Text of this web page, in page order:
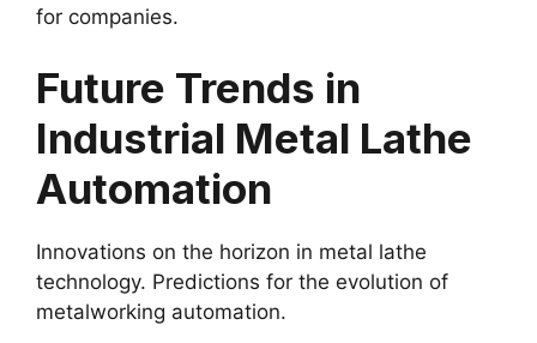
for companies.
Future Trends in
Industrial Metal Lathe
Automation
Innovations on the horizon in metal lathe
technology. Predictions for the evolution of
metalworking automation.